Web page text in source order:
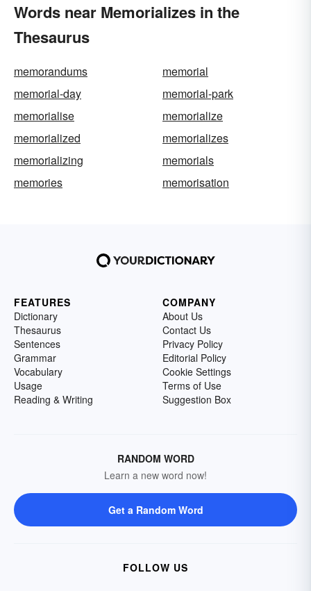
Words near Memorializes in the
Thesaurus
memorandums
memorial
memorial-day
memorial-park
memorialise
memorialize
memorialized
memorializes
memorializing
memorials
memories
memorisation
FEATURES
Dictionary
Thesaurus
Sentences
Grammar
Vocabulary
Usage
Reading & Writing
COMPANY
About Us
Contact Us
Privacy Policy
Editorial Policy
Cookie Settings
Terms of Use
Suggestion Box
RANDOM WORD
Learn a new word now!
Get a Random Word
FOLLOW US